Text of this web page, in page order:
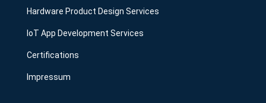
Hardware Product Design Services
IoT App Development Services
Certifications
Impressum